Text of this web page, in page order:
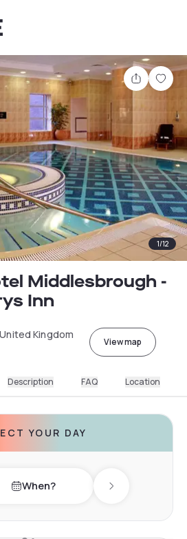
Share
1/12
Middlesbrough -
Inn
Kingdom
View map
Description FAQ Location
YOUR DAY
When? Next day